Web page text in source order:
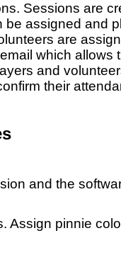
Sessions are
assigned and
are
which allows
and
their
and the
Assign pinnie